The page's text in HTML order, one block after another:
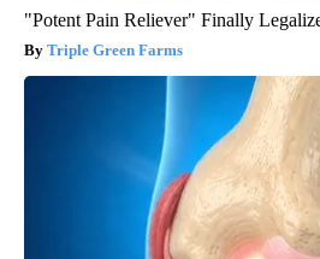
"Potent Pain Reliever" Finally
Triple Green Farms